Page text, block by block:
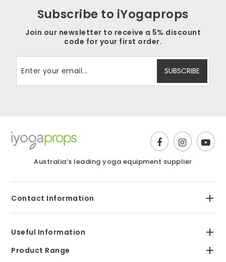
Subscribe to iYogaprops
Join our newsletter to receive a 5% discount
code for your first order.
Australia’s leading yoga equipment supplier
Contact Information
Useful Information
Product Range